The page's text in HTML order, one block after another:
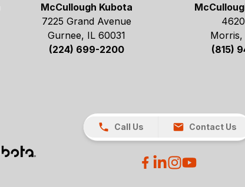
McCullough Kubota
7225 Grand Avenue
Gurnee, IL 60031
(224) 699-2200
(815)
Call Us Contact Us